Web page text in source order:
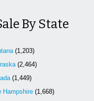
By State
(1,203)
(2,464)
(1,449)
Hampshire(1,668)